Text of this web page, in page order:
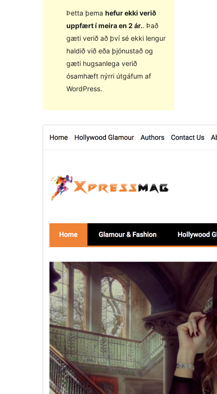
Þetta þema hefur ekki verið
uppfært í meira en 2 ár.. Það
gæti verið að því sé ekki lengur
haldið við eða þjónustað og
gæti hugsanlega verið
ósamhæft nýrri útgáfum af
WordPress.